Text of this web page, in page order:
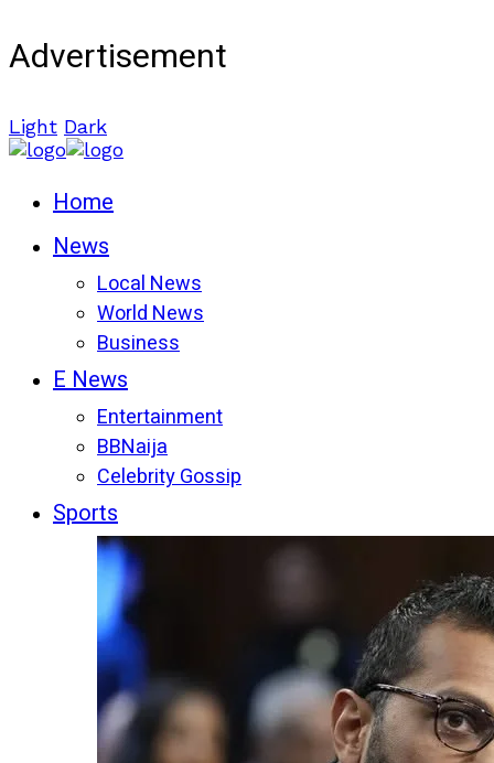
Advertisement
Light Dark
Home
News
Local News
World News
Business
E News
Entertainment
BBNaija
Celebrity Gossip
Sports